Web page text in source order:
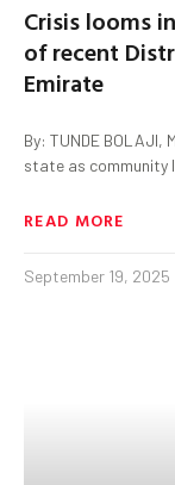
Crisis looms
of recent
Emirate
By: TUNDE BOLAJI,
state as community
READ MORE
September 19, 2025